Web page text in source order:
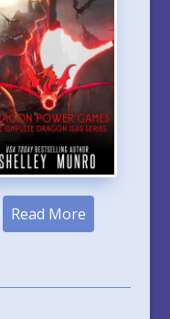
Read More